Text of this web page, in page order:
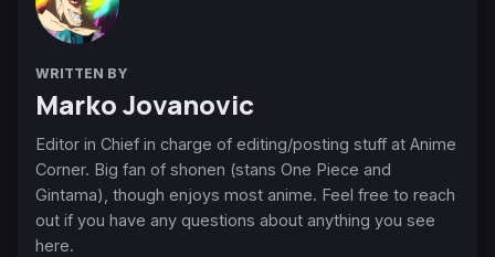
WRITTEN BY
Marko Jovanovic
Editor in Chief in charge of editing/posting stuff at Anime
Corner. Big fan of shonen (stans One Piece and
Gintama), though enjoys most anime. Feel free to reach
out if you have any questions about anything you see
here.